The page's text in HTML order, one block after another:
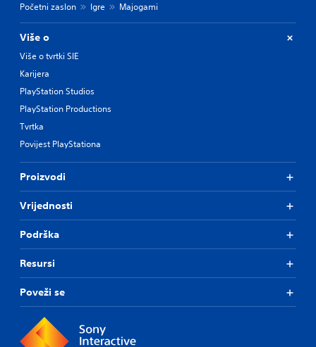
Početni zaslon Igre Majogami
Više o
Više o tvrtki SIE
Karijera
PlayStation Studios
PlayStation Productions
Tvrtka
Povijest PlayStationa
Proizvodi
Vrijednosti
Podrška
Resursi
Poveži se